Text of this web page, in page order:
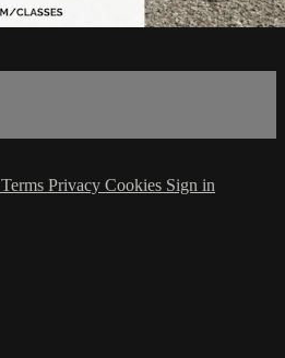
Terms Privacy Cookies Sign in